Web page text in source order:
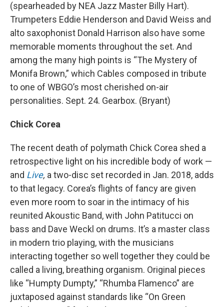
(spearheaded by NEA Jazz Master Billy Hart).
Trumpeters Eddie Henderson and David Weiss and
alto saxophonist Donald Harrison also have some
memorable moments throughout the set. And
among the many high points is “The Mystery of
Monifa Brown,” which Cables composed in tribute
to one of WBGO’s most cherished on-air
personalities. Sept. 24. Gearbox. (Bryant)
Chick Corea
The recent death of polymath Chick Corea shed a
retrospective light on his incredible body of work —
and Live, a two-disc set recorded in Jan. 2018, adds
to that legacy. Corea’s flights of fancy are given
even more room to soar in the intimacy of his
reunited Akoustic Band, with John Patitucci on
bass and Dave Weckl on drums. It’s a master class
in modern trio playing, with the musicians
interacting together so well together they could be
called a living, breathing organism. Original pieces
like “Humpty Dumpty,” “Rhumba Flamenco” are
juxtaposed against standards like “On Green